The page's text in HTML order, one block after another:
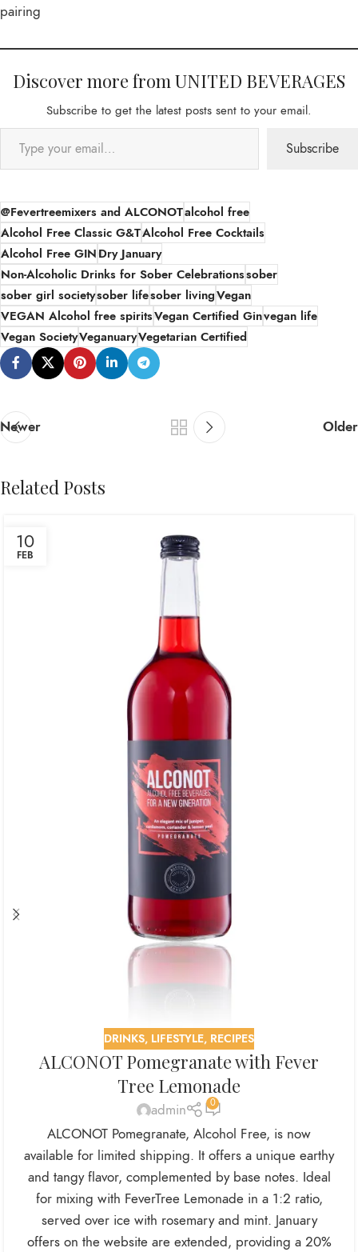
pairing
Discover more from UNITED BEVERAGES
Subscribe to get the latest posts sent to your email.
Subscribe
@Fevertreemixers and ALCONOTalcohol free
Alcohol Free Classic G&TAlcohol Free Cocktails
Alcohol Free GINDry January
Non-Alcoholic Drinks for Sober Celebrationssober
sober girl societysober lifesober livingVegan
VEGAN Alcohol free spiritsVegan Certified Ginvegan life
Vegan SocietyVeganuaryVegetarian Certified
Newer Older
Related Posts
10
FEB
DRINKS, LIFESTYLE, RECIPES
ALCONOT Pomegranate with Fever
Tree Lemonade
admin 0
ALCONOT Pomegranate, Alcohol Free, is now
available for limited shipping. It offers a unique earthy
and tangy flavor, complemented by base notes. Ideal
for mixing with FeverTree Lemonade in a 1:2 ratio,
served over ice with rosemary and mint. January
offers on the website are extended, providing a 20%